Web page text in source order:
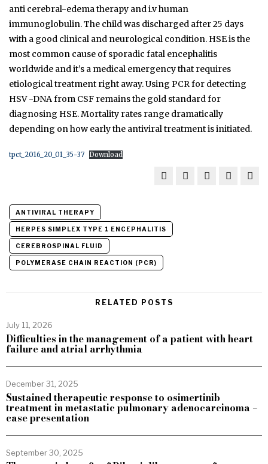
anti cerebral-edema therapy and i.v human
immunoglobulin. The child was discharged after 25 days
with a good clinical and neurological condition. HSE is the
most common cause of sporadic fatal encephalitis
worldwide and it’s a medical emergency that requires
etiological treatment right away. Using PCR for detecting
HSV -DNA from CSF remains the gold standard for
diagnosing HSE. Mortality rates range dramatically
depending on how early the antiviral treatment is initiated.
tpct_2016_20_01_35-37 Download
ANTIVIRAL THERAPY
HERPES SIMPLEX TYPE 1 ENCEPHALITIS
CEREBROSPINAL FLUID
POLYMERASE CHAIN REACTION (PCR)
RELATED POSTS
July 11, 2026
Difficulties in the management of a patient with heart
failure and atrial arrhythmia
December 31, 2025
Sustained therapeutic response to osimertinib
treatment in metastatic pulmonary adenocarcinoma –
case presentation
September 30, 2025